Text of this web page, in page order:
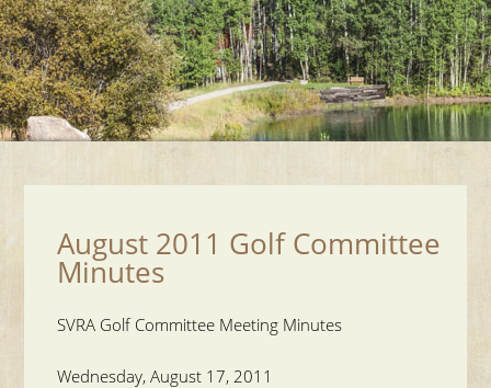
August 2011 Golf Committee
Minutes
SVRA Golf Committee Meeting Minutes
Wednesday, August 17, 2011